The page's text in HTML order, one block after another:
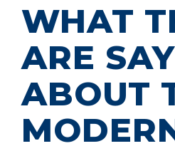
WHAT
ARE
ABOUT